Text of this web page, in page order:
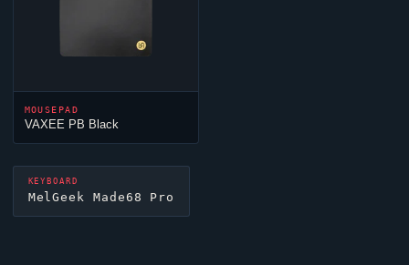
MOUSEPAD
VAXEE PB Black
KEYBOARD
MelGeek Made68 Pro